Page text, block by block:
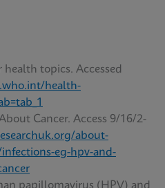
topics. Accessed
health-
Cancer. Access 9/16/2-
about-
eg-hpv-and-
papillomavirus (HPV) and